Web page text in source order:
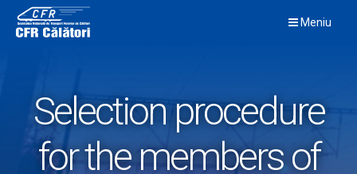
content
Meniu
Selection procedure
for the members of